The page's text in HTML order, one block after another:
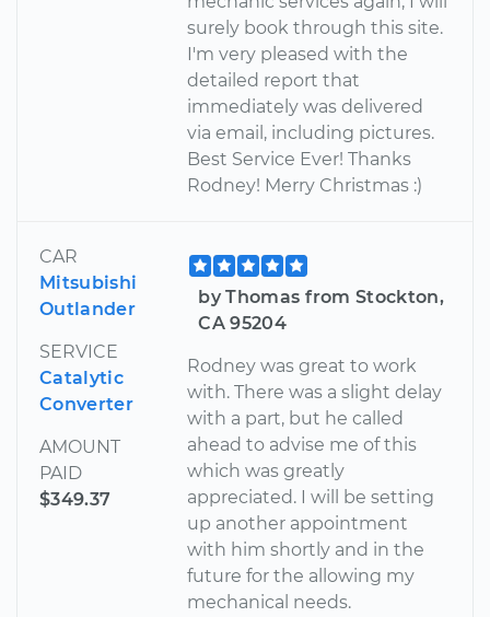
surely book through this site.
I'm very pleased with the
detailed report that
immediately was delivered
via email, including pictures.
Best Service Ever! Thanks
Rodney! Merry Christmas :)
CAR
Mitsubishi
Outlander
SERVICE
Catalytic
Converter
AMOUNT
PAID
$349.37
by Thomas from Stockton,
CA 95204
Rodney was great to work
with. There was a slight delay
with a part, but he called
ahead to advise me of this
which was greatly
appreciated. I will be setting
up another appointment
with him shortly and in the
future for the allowing my
mechanical needs.